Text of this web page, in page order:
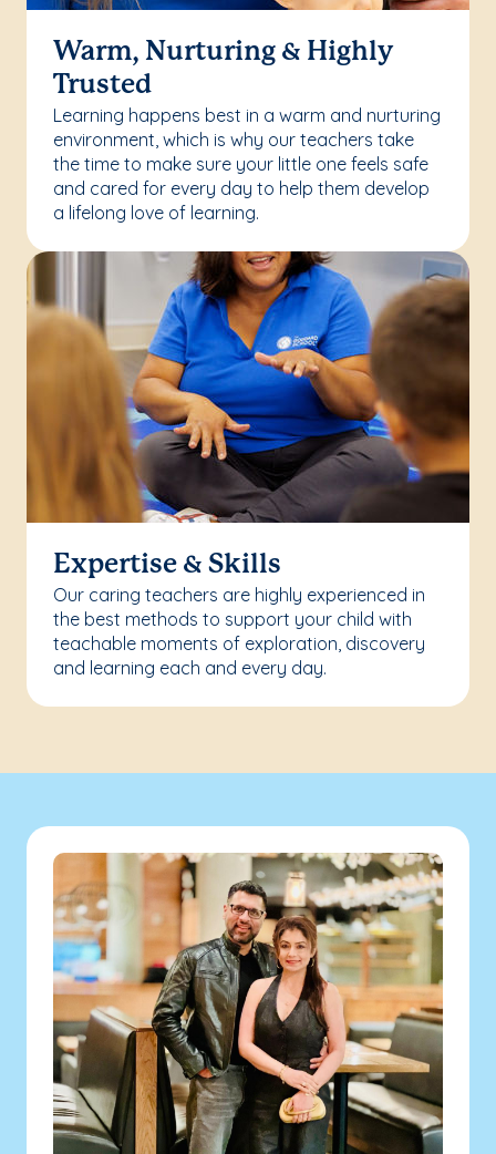
Warm, Nurturing & Highly
Trusted
Learning happens best in a warm and nurturing
environment, which is why our teachers take
the time to make sure your little one feels safe
and cared for every day to help them develop
a lifelong love of learning.
Expertise & Skills
Our caring teachers are highly experienced in
the best methods to support your child with
teachable moments of exploration, discovery
and learning each and every day.